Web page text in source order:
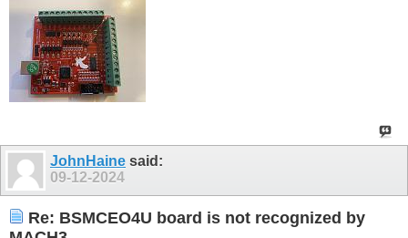
JohnHaine said:
09-12-2024
Re: BSMCEO4U board is not recognized by